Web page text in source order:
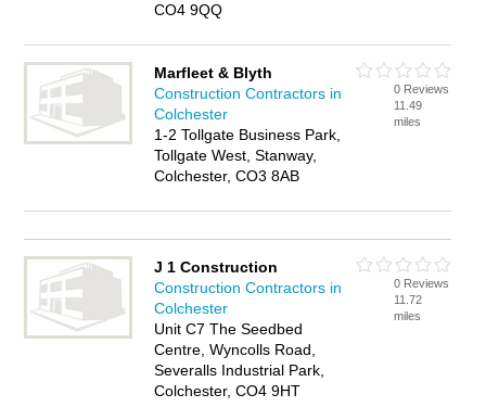
CO4 9QQ
Marfleet & Blyth
Construction Contractors in
Colchester
1-2 Tollgate Business Park,
Tollgate West, Stanway,
Colchester, CO3 8AB
0 Reviews
11.49
miles
J 1 Construction
Construction Contractors in
Colchester
Unit C7 The Seedbed
Centre, Wyncolls Road,
Severalls Industrial Park,
Colchester, CO4 9HT
0 Reviews
11.72
miles